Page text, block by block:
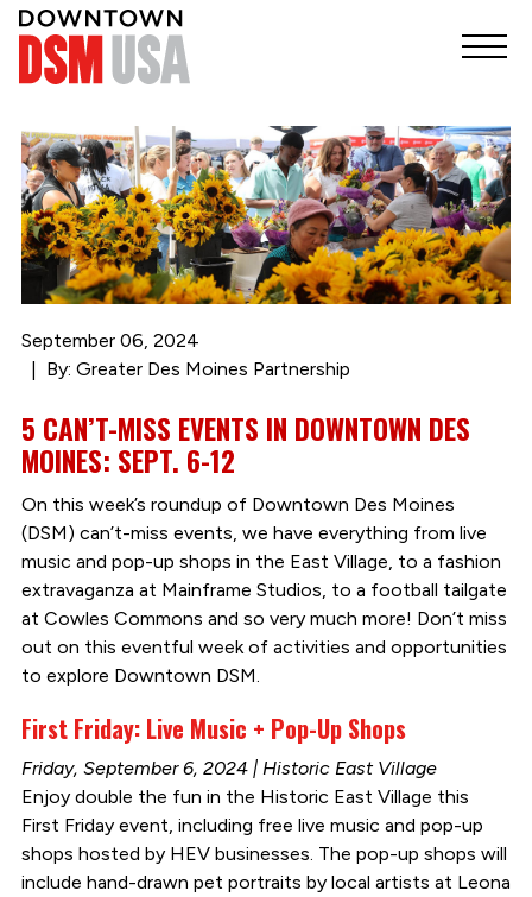
September 06, 2024
By: Greater Des Moines Partnership
5 CAN’T-MISS EVENTS IN DOWNTOWN DES
MOINES: SEPT. 6-12
On this week’s roundup of Downtown Des Moines
(DSM) can’t-miss events, we have everything from live
music and pop-up shops in the East Village, to a fashion
extravaganza at Mainframe Studios, to a football tailgate
at Cowles Commons and so very much more! Don’t miss
out on this eventful week of activities and opportunities
to explore Downtown DSM.
First Friday: Live Music + Pop-Up Shops
Friday, September 6, 2024 | Historic East Village
Enjoy double the fun in the Historic East Village this
First Friday event, including free live music and pop-up
shops hosted by HEV businesses. The pop-up shops will
include hand-drawn pet portraits by local artists at Leona